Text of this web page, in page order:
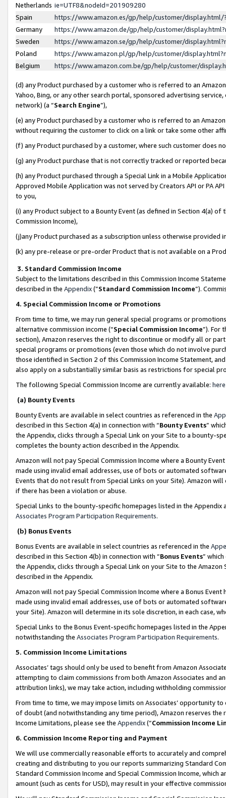
Netherlands ie=UTF8&nodeId=201909280
Spain
https://www.amazon.es/gp/help/customer/
Germany
https://www.amazon.de/gp/help/customer/
Sweden
https://www.amazon.se/gp/help/customer/
Poland
https://www.amazon.pl/gp/help/customer/
Belgium
https://www.amazon.com.be/gp/help/customer/
(d) any Product purchased by a customer who is referred to an
Yahoo, Bing, or any other search portal, sponsored advertising
network) (a “Search Engine”),
(e) any Product purchased by a customer who is referred to an
without requiring the customer to click on a link or take some other
(f) any Product purchased by a customer, where such customer does
(g) any Product purchase that is not correctly tracked or reported
(h) any Product purchased through a Special Link in a Mobile
Approved Mobile Application was not served by Creators API or PA
to you,
(i) any Product subject to a Bounty Event (as defined in Section 4(a)
Commission Income),
(j)any Product purchased as a subscription unless otherwise provided
(k) any pre-release or pre-order Product that is not available on a
3. Standard Commission Income
Subject to the limitations described in this Commission Income
described in the Appendix(”Standard Commission Income”).
4. Special Commission Income or Promotions
From time to time, we may run general special programs or
alternative commission income (“Special Commission Income”). For
section), Amazon reserves the right to discontinue or modify all or
special programs or promotions (even those which do not involve
those identified in Section 2 of this Commission Income Statement,
also apply on a substantially similar basis as restrictions for special
The following Special Commission Income are currently available: here
(a) Bounty Events
Bounty Events are available in select countries as referenced in the
described in this Section 4(a) in connection with “Bounty Events”
the Appendix, clicks through a Special Link on your Site to a bounty-
completes the bounty action described in the Appendix.
Amazon will not pay Special Commission Income where a Bounty
made using invalid email addresses, use of bots or automated
Events that do not result from Special Links on your Site). Amazon
if there has been a violation or abuse.
Special Links to the bounty-specific homepages listed in the
Associates Program Participation Requirements.
(b) Bonus Events
Bonus Events are available in select countries as referenced in the
described in this Section 4(b) in connection with “Bonus Events”
the Appendix, clicks through a Special Link on your Site to the
described in the Appendix.
Amazon will not pay Special Commission Income where a Bonus
made using invalid email addresses, use of bots or automated
your Site). Amazon will determine in its sole discretion, in each case,
Special Links to the Bonus Event-specific homepages listed in the
notwithstanding the Associates Program Participation Requirements.
5. Commission Income Limitations
Associates’ tags should only be used to benefit from Amazon
attempting to claim commissions from both Amazon Associates and
attribution links), we may take action, including withholding
From time to time, we may impose limits on Associates’ opportunity
of doubt (and notwithstanding any time period), Amazon reserves
Income Limitations, please see the Appendix(“Commission Income
6. Commission Income Reporting and Payment
We will use commercially reasonable efforts to accurately and
creating and distributing to you our reports summarizing Standard
Standard Commission Income and Special Commission Income,
amount (such as cents for USD), may result in your effective